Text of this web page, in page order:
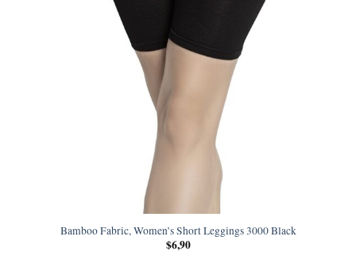
Bamboo Fabric, Women’s Short Leggings 3000 Black
$6,90